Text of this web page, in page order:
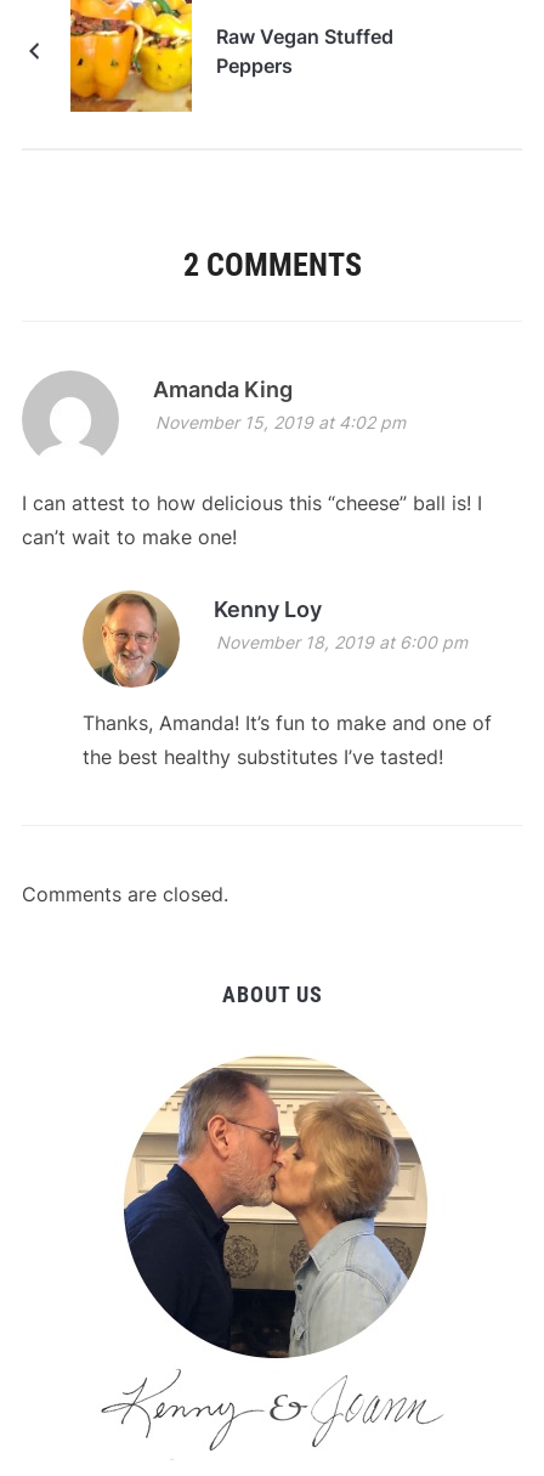
Raw Vegan Stuffed
Peppers
2 COMMENTS
Amanda King
November 15, 2019 at 4:02 pm
I can attest to how delicious this “cheese” ball is! I
can’t wait to make one!
Kenny Loy
November 18, 2019 at 6:00 pm
Thanks, Amanda! It’s fun to make and one of
the best healthy substitutes I’ve tasted!
Comments are closed.
ABOUT US